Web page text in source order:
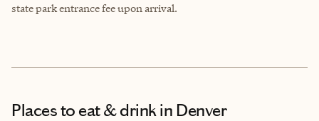
state park entrance fee upon arrival.
Places to eat & drinkin Denver